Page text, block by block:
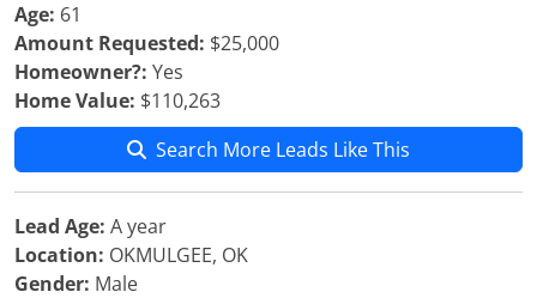
Age: 61
Amount Requested: $25,000
Homeowner?: Yes
Home Value: $110,263
Search More Leads Like This
Lead Age: A year
Location: OKMULGEE, OK
Gender: Male